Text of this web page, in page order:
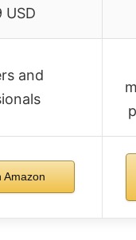
USD
and
Amazon